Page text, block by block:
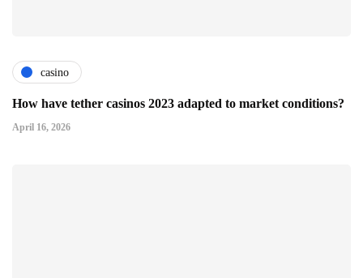
casino
How have tether casinos 2023 adapted to market conditions?
April 16, 2026